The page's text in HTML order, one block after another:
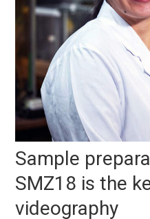
Sample
SMZ18 is the
videography